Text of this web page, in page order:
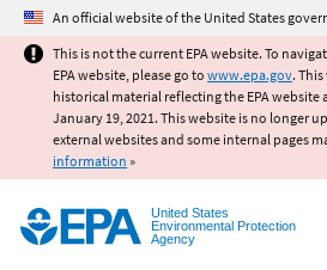
Jump to main
An official website of the United States
This is not the current EPA website. To
EPA website, please go to www.epa.gov.
historical material reflecting the EPA website
January 19, 2021. This website is no longer
external websites and some internal pages
information »
United States
Environmental Protection
Agency